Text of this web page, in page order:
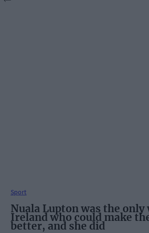
Sport
Nuala Lupton was the only
Ireland who could make
better, and she did